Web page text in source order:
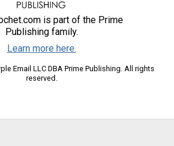
is part of the Prime
Publishing family.
Learn more here.
Email LLC DBA Prime Publishing. All rights
reserved.